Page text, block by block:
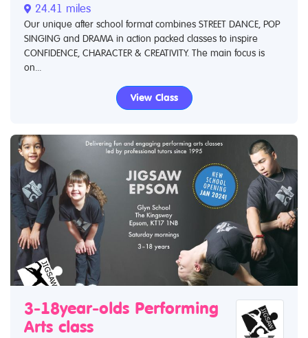
24.41 miles
Our unique after school format combines STREET DANCE, POP
SINGING and DRAMA in action packed classes to inspire
CONFIDENCE, CHARACTER & CREATIVITY. The main focus is
on...
View Class
3-18year-olds Performing
Arts class